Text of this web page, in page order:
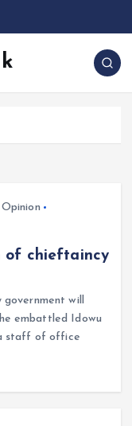
Opinion
of chieftaincy
government will
embattled Idowu
staff of office